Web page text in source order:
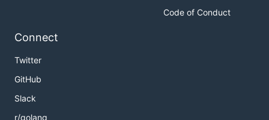
Code of Conduct
Connect
Twitter
GitHub
Slack
r/golang